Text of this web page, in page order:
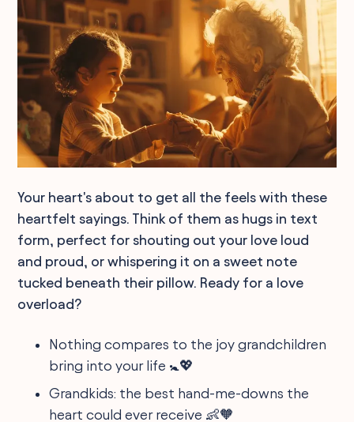
Your heart's about to get all the feels with these
heartfelt sayings. Think of them as hugs in text
form, perfect for shouting out your love loud
and proud, or whispering it on a sweet note
tucked beneath their pillow. Ready for a love
overload?
Nothing compares to the joy grandchildren
bring into your life 🚼💖
Grandkids: the best hand-me-downs the
heart could ever receive 👶🧡